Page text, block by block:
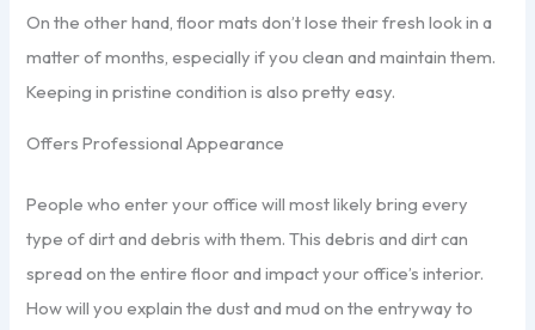
On the other hand, floor mats don’t lose their fresh look in a
matter of months, especially if you clean and maintain them.
Keeping in pristine condition is also pretty easy.
Offers Professional Appearance
People who enter your office will most likely bring every
type of dirt and debris with them. This debris and dirt can
spread on the entire floor and impact your office’s interior.
How will you explain the dust and mud on the entryway to